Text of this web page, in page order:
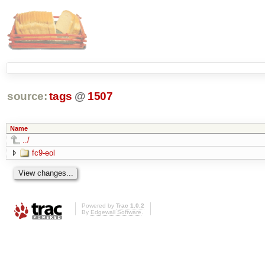
source: tags @ 1507
Name
../
fc9-eol
Powered by Trac 1.0.2
By Edgewall Software.